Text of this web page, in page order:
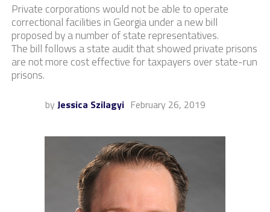
Private corporations would not be able to operate
correctional facilities in Georgia under a new bill
proposed by a number of state representatives.
The bill follows a state audit that showed private prisons
are not more cost effective for taxpayers over state-run
prisons.
by Jessica Szilagyi February 26, 2019